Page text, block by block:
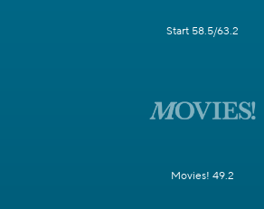
Start 58.5/63.2
Movies! 49.2